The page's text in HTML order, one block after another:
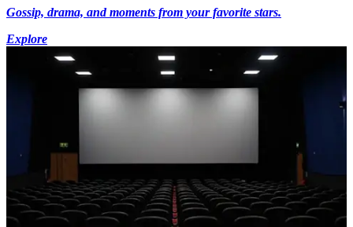
Gossip, drama, and moments from your favorite stars.
Explore